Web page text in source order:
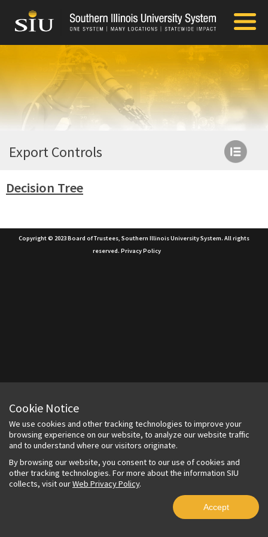
Export Controls
Decision Tree
Copyright © 2023 Board of Trustees, Southern Illinois University System. All rights
reserved. Privacy Policy
Cookie Notice
We use cookies and other tracking technologies to improve your
browsing experience on our website, to analyze our website traffic
and to understand where our visitors originate.
By browsing our website, you consent to our use of cookies and
other tracking technologies. For more about the information SIU
collects, visit ourWeb Privacy Policy.
Accept